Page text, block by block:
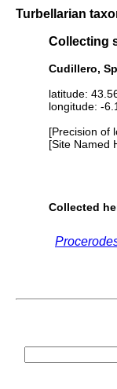
Turbellarian
Collecting
Cudillero,
latitude:
longitude: -
[Precision of
[Site Named
Collected